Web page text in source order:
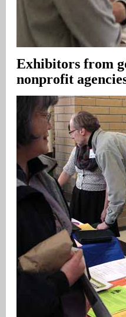
Exhibitors from
nonprofit